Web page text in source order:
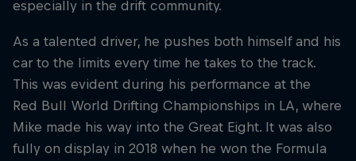
especially in the drift community.
As a talented driver, he pushes both himself and his
car to the limits every time he takes to the track.
This was evident during his performance at the
Red Bull World Drifting Championships in LA, where
Mike made his way into the Great Eight. It was also
fully on display in 2018 when he won the Formula